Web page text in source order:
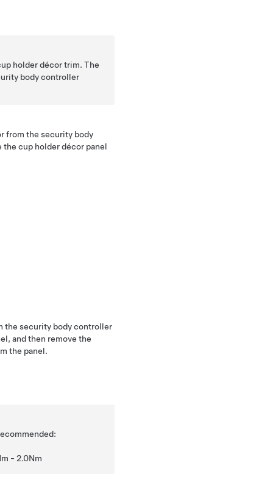
holder décor trim. The
body controller
from the security body
cup holder décor panel
the security body controller
and then remove the
the panel.
- 2.0Nm